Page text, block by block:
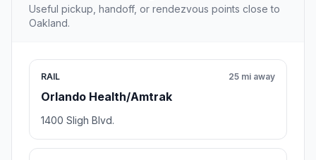
Useful pickup, handoff, or rendezvous points close to
Oakland.
RAIL
Orlando Health/Amtrak
25 mi away
1400 Sligh Blvd.